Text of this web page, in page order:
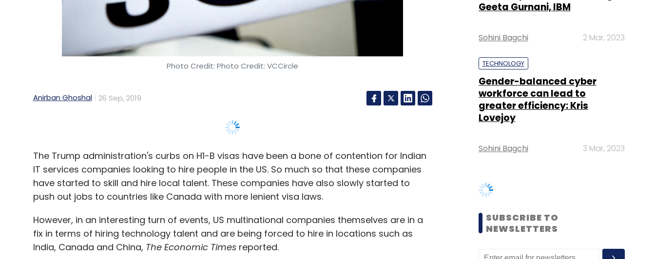
Photo Credit: Photo Credit: VCCircle
Anirban Ghoshal 26 Sep, 2019
The Trump administration's curbs on H1-B visas have been a bone of contention for Indian
have started to skill and hire local talent. These companies have also slowly started to
push out jobs to countries like Canada with more lenient visa laws.
However, in an interesting turn of events, US multinational companies themselves are in a
fix in terms of hiring technology talent and are being forced to hire in locations such as
India, Canada and China,The Economic Times reported.
Wharton School of Business at the University of Pennsylvania, said US companies have
been forced to look for tech talent at offshore locations due to visa curbs for the last 15
years.
TECHNOLOGY
workforce can lead to
Lovejoy
Sohini Bagchi 3 Mar, 2023
SUBSCRIBE TO
NEWSLETTERS